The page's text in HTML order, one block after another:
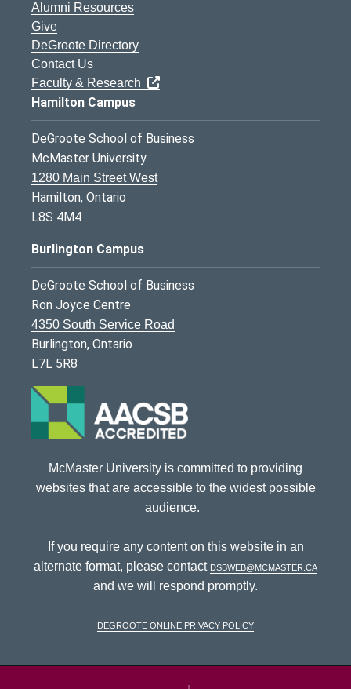
Alumni Resources
Give
DeGroote Directory
Contact Us
Faculty & Research
Hamilton Campus
DeGroote School of Business
McMaster University
1280 Main Street West
Hamilton, Ontario
L8S 4M4
Burlington Campus
DeGroote School of Business
Ron Joyce Centre
4350 South Service Road
Burlington, Ontario
L7L 5R8
McMaster University is committed to providing
websites that are accessible to the widest possible
audience.
If you require any content on this website in an
alternate format, please contact dsbweb@mcmaster.ca
and we will respond promptly.
DeGroote Online Privacy Policy